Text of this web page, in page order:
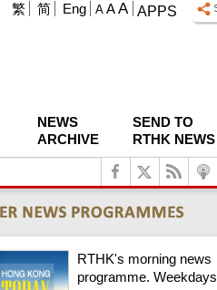
APPS
A A A
繁 简 Eng
NEWS
ARCHIVE
SEND TO
RTHK NEWS
RTHK's morning news
programme. Weekdays